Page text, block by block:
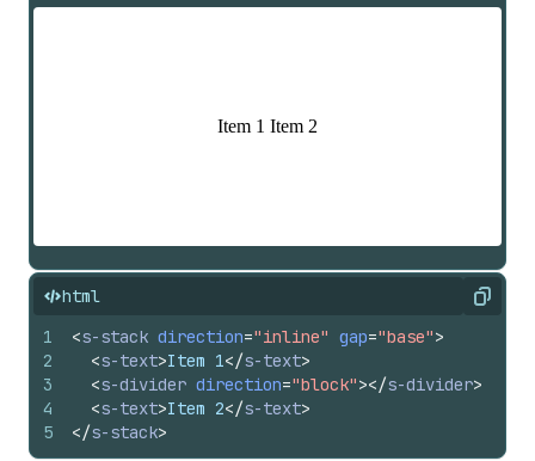
html Copy
1
2
3
4
5
<s-stack direction="inline" gap="base">
<s-text>Item 1</s-text>
<s-divider direction="block"></s-divider>
<s-text>Item 2</s-text>
</s-stack>